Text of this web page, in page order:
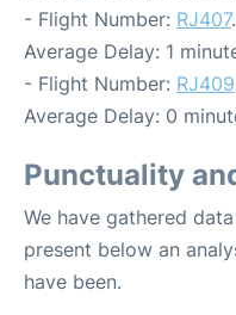
- Flight Number: RJ407
Average Delay: 1
- Flight Number: RJ409
Average Delay: 0
Punctuality
We have gathered
present below an
have been.